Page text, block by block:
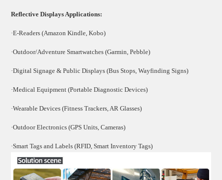
Reflective Displays Applications:
·E-Readers (Amazon Kindle, Kobo)
·Outdoor/Adventure Smartwatches (Garmin, Pebble)
·Digital Signage & Public Displays (Bus Stops, Wayfinding Signs)
·Medical Equipment (Portable Diagnostic Devices)
·Wearable Devices (Fitness Trackers, AR Glasses)
·Outdoor Electronics (GPS Units, Cameras)
·Smart Tags and Labels (RFID, Smart Inventory Tags)